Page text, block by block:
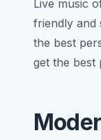
Live music
friendly and
the best
get the best